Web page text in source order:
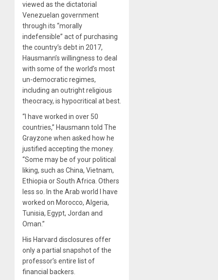
viewed as the dictatorial
Venezuelan government
through its “morally
indefensible” act of purchasing
the country’s debt in 2017,
Hausmann’s willingness to deal
with some of the world’s most
un-democratic regimes,
including an outright religious
theocracy, is hypocritical at best.
“I have worked in over 50
countries,” Hausmann told The
Grayzone when asked how he
justified accepting the money.
“Some may be of your political
liking, such as China, Vietnam,
Ethiopia or South Africa. Others
less so. In the Arab world I have
worked on Morocco, Algeria,
Tunisia, Egypt, Jordan and
Oman.”
His Harvard disclosures offer
only a partial snapshot of the
professor’s entire list of
financial backers.